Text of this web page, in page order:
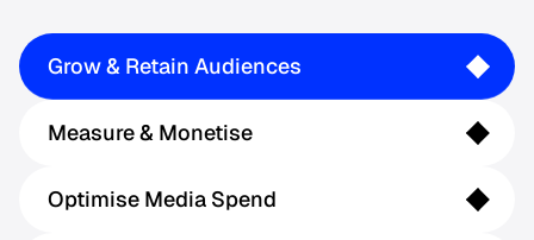
Grow & Retain Audiences
Measure & Monetise
Optimise Media Spend